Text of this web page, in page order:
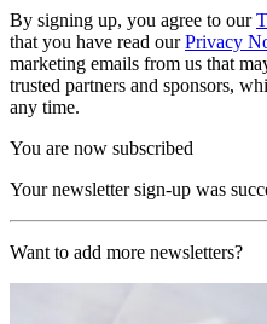
By signing up, you agree to our
that you have read ourPrivacy
marketing emails from us that
trusted partners and sponsors,
any time.
You are now subscribed
Your newsletter sign-up was
Want to add more newsletters?